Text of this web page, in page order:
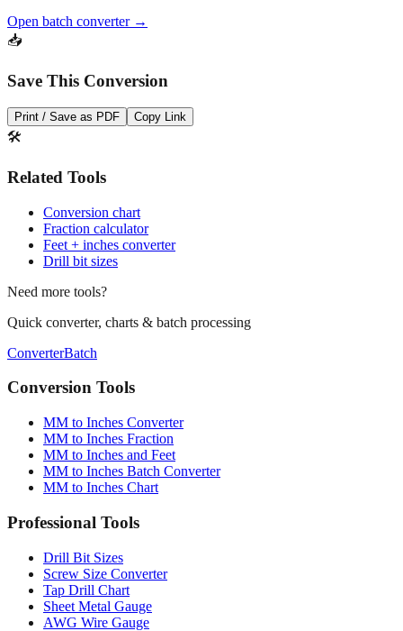
Save This Conversion
Print / Save as PDF Copy Link
🛠️
Related Tools
Conversion chart
Feet + inches converter
Drill bit sizes
Need more tools?
Quick converter, charts & batch processing
ConverterBatch
Conversion Tools
MM to Inches Converter
MM to Inches and Feet
MM to Inches Batch Converter
MM to Inches Chart
Professional Tools
Drill Bit Sizes
Tap Drill Chart
Sheet Metal Gauge
AWG Wire Gauge
Socket Sizes